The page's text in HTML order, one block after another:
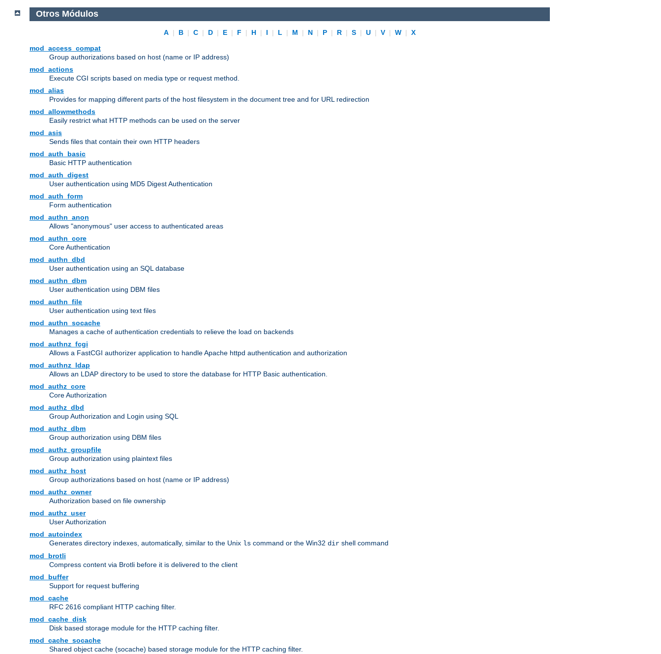
Otros Módulos
A | B | C | D | E | F | H | I | L | M | N | P | R | S | U | V | W |
X
mod_access_compat
Group authorizations based on host (name or IP address)
mod_actions
Execute CGI scripts based on media type or request method.
mod_alias
Provides for mapping different parts of the host filesystem in the document tree and for URL redirection
mod_allowmethods
Easily restrict what HTTP methods can be used on the server
mod_asis
Sends files that contain their own HTTP headers
mod_auth_basic
Basic HTTP authentication
mod_auth_digest
User authentication using MD5 Digest Authentication
mod_auth_form
Form authentication
mod_authn_anon
Allows "anonymous" user access to authenticated areas
mod_authn_core
Core Authentication
mod_authn_dbd
User authentication using an SQL database
mod_authn_dbm
User authentication using DBM files
mod_authn_file
User authentication using text files
mod_authn_socache
Manages a cache of authentication credentials to relieve the load on backends
mod_authnz_fcgi
Allows a FastCGI authorizer application to handle Apache httpd authentication and authorization
mod_authnz_ldap
Allows an LDAP directory to be used to store the database for HTTP Basic authentication.
mod_authz_core
Core Authorization
mod_authz_dbd
Group Authorization and Login using SQL
mod_authz_dbm
Group authorization using DBM files
mod_authz_groupfile
Group authorization using plaintext files
mod_authz_host
Group authorizations based on host (name or IP address)
mod_authz_owner
Authorization based on file ownership
mod_authz_user
User Authorization
mod_autoindex
Generates directory indexes, automatically, similar to the Unix ls command or the Win32 dir shell command
mod_brotli
Compress content via Brotli before it is delivered to the client
mod_buffer
Support for request buffering
mod_cache
RFC 2616 compliant HTTP caching filter.
mod_cache_disk
Disk based storage module for the HTTP caching filter.
mod_cache_socache
Shared object cache (socache) based storage module for the HTTP caching filter.